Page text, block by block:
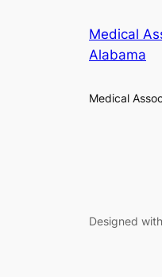
Medical
Alabama
Medical
Designed with